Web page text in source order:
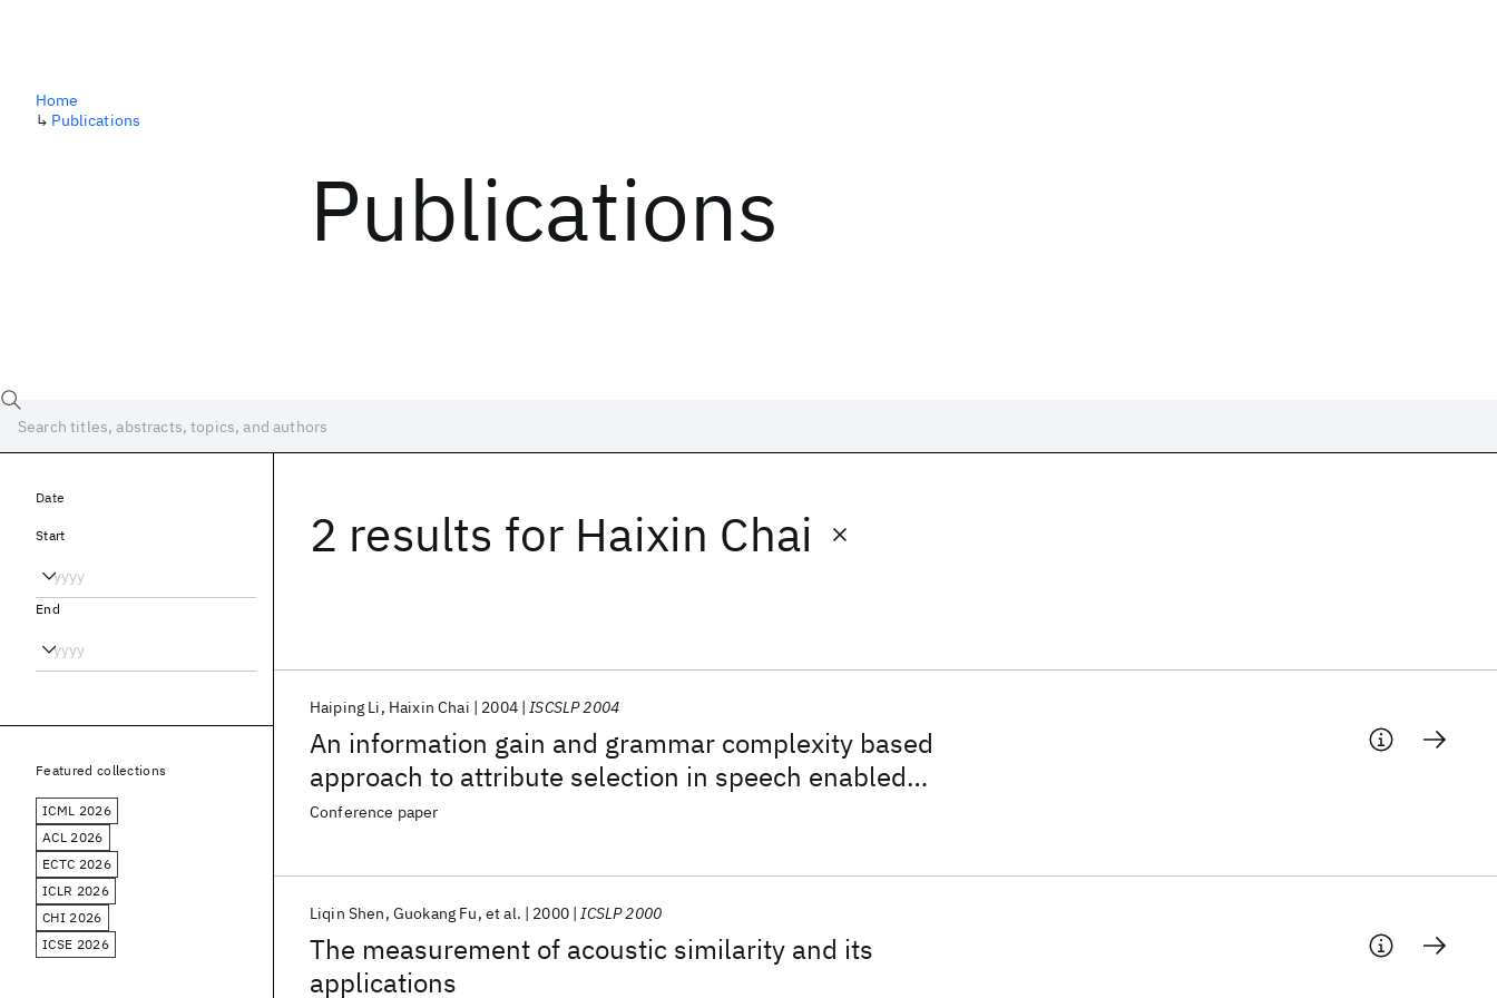
Publications
Home
↳ Publications
2 results for Haixin Chai
An information gain and grammar complexity based
approach to attribute selection in speech enabled
information retrieval dialogs
Haiping Li Haixin Chai 2004 ISCSLP 2004
Conference paper
The measurement of acoustic similarity and its
applications
Liqin Shen Guokang Fu et al. 2000 ICSLP 2000
Date
Start
End
Featured collections
ICML 2026
ACL 2026
ECTC 2026
ICLR 2026
CHI 2026
ICSE 2026